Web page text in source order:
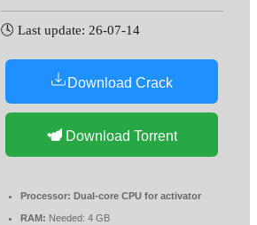
🕓 Last update: 26-07-14
Download Crack
Download Torrent
Processor: Dual-core CPU for activator
RAM: Needed: 4 GB